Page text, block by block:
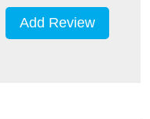
Add Review